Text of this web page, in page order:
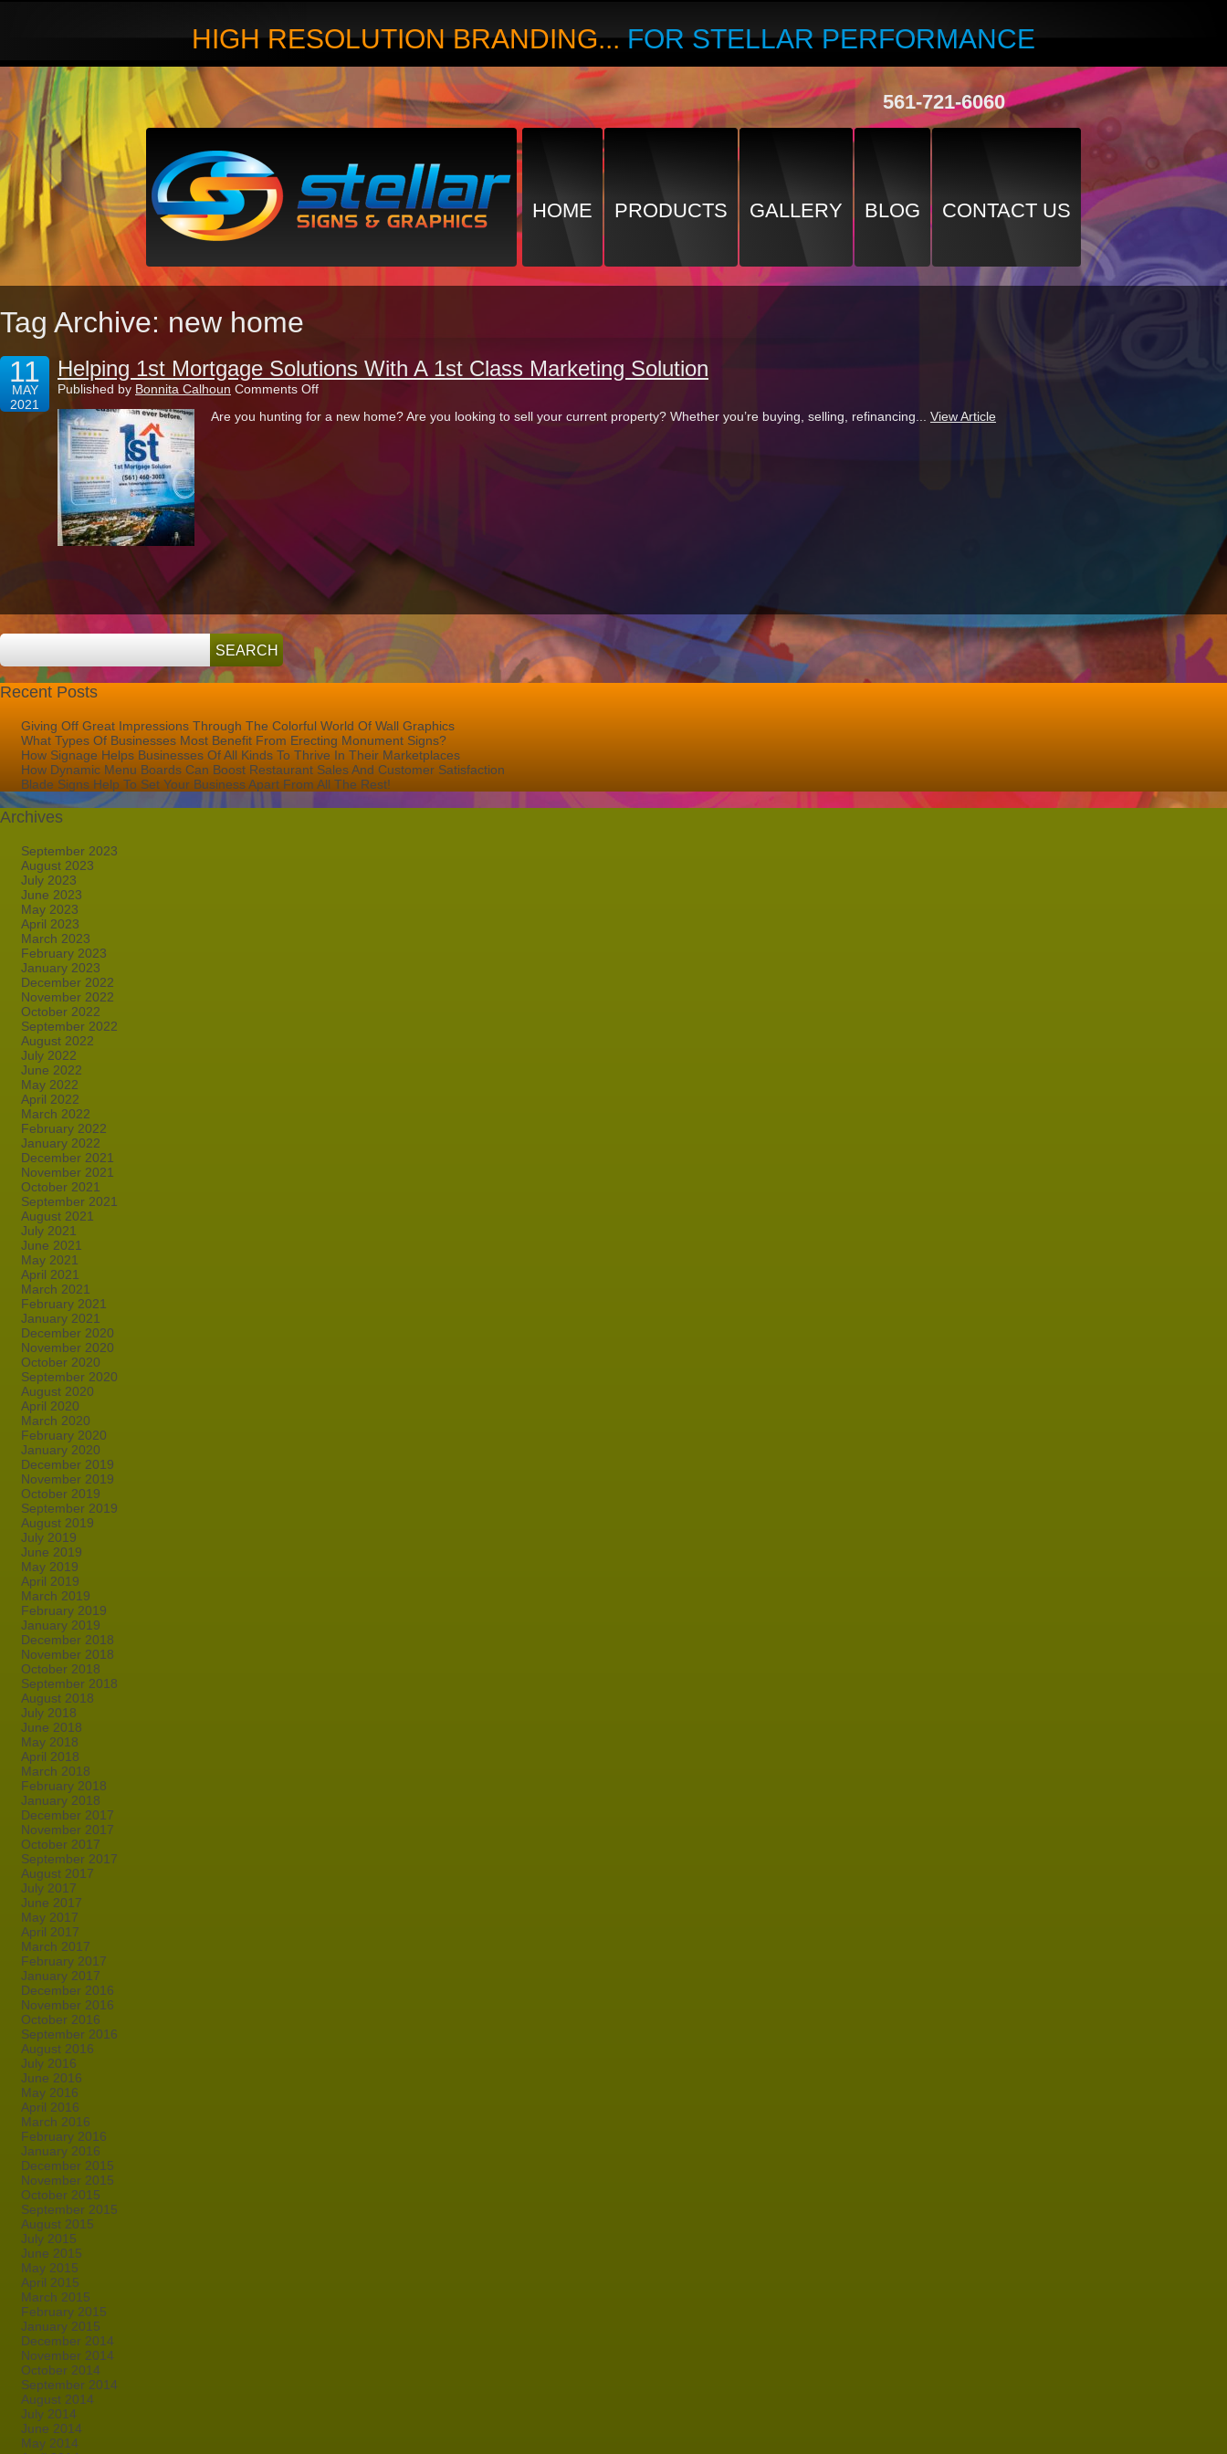
HIGH RESOLUTION BRANDING...FOR STELLAR PERFORMANCE
561-721-6060
HOME PRODUCTS GALLERY BLOG CONTACT US
Tag Archive: new home
11
MAY
2021
Helping 1st Mortgage Solutions With A 1st Class Marketing Solution
Published by Bonnita Calhoun Comments Offon
1st
Are you hunting for a new home? Are you looking to sell your current property? Whether you’re buying, selling, refinancing... View Article
Recent Posts
Giving Off Great Impressions Through The Colorful World Of Wall Graphics
What Types Of Businesses Most Benefit From Erecting Monument Signs?
How Signage Helps Businesses Of All Kinds To Thrive In Their Marketplaces
How Dynamic Menu Boards Can Boost Restaurant Sales And Customer Satisfaction
Blade Signs Help To Set Your Business Apart From All The Rest!
Archives
September 2023
August 2023
July 2023
June 2023
May 2023
April 2023
March 2023
February 2023
January 2023
December 2022
November 2022
October 2022
September 2022
August 2022
July 2022
June 2022
May 2022
April 2022
March 2022
February 2022
January 2022
December 2021
November 2021
October 2021
September 2021
August 2021
July 2021
June 2021
May 2021
April 2021
March 2021
February 2021
January 2021
December 2020
November 2020
October 2020
September 2020
August 2020
April 2020
March 2020
February 2020
January 2020
December 2019
November 2019
October 2019
September 2019
August 2019
July 2019
June 2019
May 2019
April 2019
March 2019
February 2019
January 2019
December 2018
November 2018
October 2018
September 2018
August 2018
July 2018
June 2018
May 2018
April 2018
March 2018
February 2018
January 2018
December 2017
November 2017
October 2017
September 2017
August 2017
July 2017
June 2017
May 2017
April 2017
March 2017
February 2017
January 2017
December 2016
November 2016
October 2016
September 2016
August 2016
July 2016
June 2016
May 2016
April 2016
March 2016
February 2016
January 2016
December 2015
November 2015
October 2015
September 2015
August 2015
July 2015
June 2015
May 2015
April 2015
March 2015
February 2015
January 2015
December 2014
November 2014
October 2014
September 2014
August 2014
July 2014
June 2014
May 2014